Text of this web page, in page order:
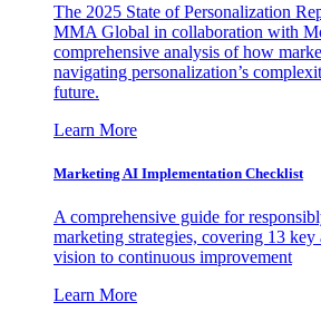
The 2025 State of Personalization
MMA Global in collaboration with
comprehensive analysis of how
navigating personalization’s
future.
Learn More
Marketing AI Implementation Checklist
A comprehensive guide for
marketing strategies, covering 13 key
vision to continuous improvement
Learn More